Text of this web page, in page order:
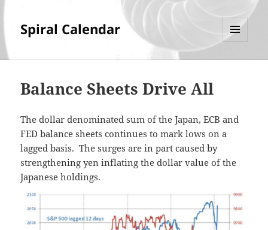
Spiral Calendar
Balance Sheets Drive All
The dollar denominated sum of the Japan, ECB and
FED balance sheets continues to mark lows on a
lagged basis. The surges are in part caused by
strengthening yen inflating the dollar value of the
Japanese holdings.